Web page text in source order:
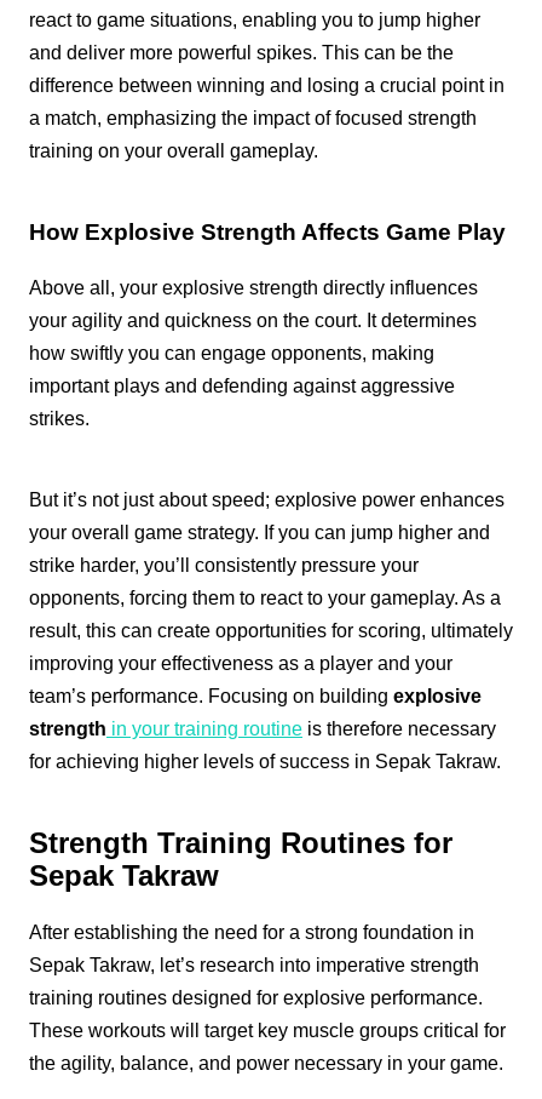
react to game situations, enabling you to jump higher
and deliver more powerful spikes. This can be the
difference between winning and losing a crucial point in
a match, emphasizing the impact of focused strength
training on your overall gameplay.
How Explosive Strength Affects Game Play
Above all, your explosive strength directly influences
your agility and quickness on the court. It determines
how swiftly you can engage opponents, making
important plays and defending against aggressive
strikes.
But it’s not just about speed; explosive power enhances
your overall game strategy. If you can jump higher and
strike harder, you’ll consistently pressure your
opponents, forcing them to react to your gameplay. As a
result, this can create opportunities for scoring, ultimately
improving your effectiveness as a player and your
team’s performance. Focusing on building explosive
strength in your training routine is therefore necessary
for achieving higher levels of success in Sepak Takraw.
Strength Training Routines for
Sepak Takraw
After establishing the need for a strong foundation in
Sepak Takraw, let’s research into imperative strength
training routines designed for explosive performance.
These workouts will target key muscle groups critical for
the agility, balance, and power necessary in your game.